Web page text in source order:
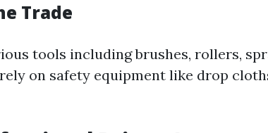
Trade
tools including brushes, rollers,
on safety equipment like drop